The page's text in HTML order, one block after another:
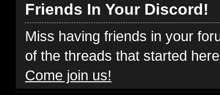
Friends In Your Discord!
Miss having friends in your
of the threads that started
Come join us!